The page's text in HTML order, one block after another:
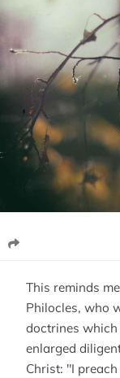
This reminds
Philocles, who
doctrines which
enlarged
Christ: "I